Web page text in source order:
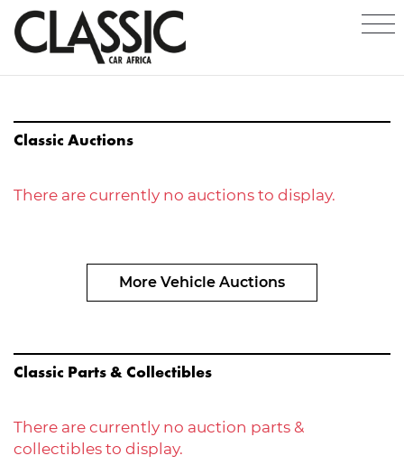
Classic Auctions
There are currently no auctions to display.
More Vehicle Auctions
Classic Parts & Collectibles
There are currently no auction parts &
collectibles to display.